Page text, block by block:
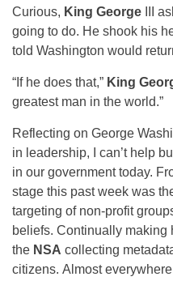
Curious, King George III
going to do. He shook his
told Washington would
“If he does that,” King
greatest man in the world.”
Reflecting on George
in leadership, I can’t help
in our government today.
stage this past week was
targeting of non-profit
beliefs. Continually
the NSA collecting
citizens. Almost